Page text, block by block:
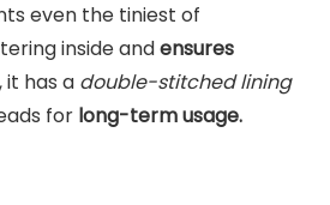
even the tiniest of
inside andensures
it has a double-stitched lining
for long-term usage.